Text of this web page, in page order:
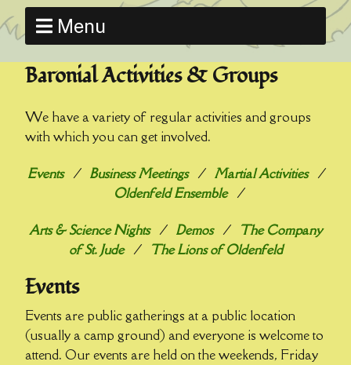
Menu
Baronial Activities & Groups
We have a variety of regular activities and groups
with which you can get involved.
Events/ Business Meetings/ Martial Activities/
Oldenfeld Ensemble/
Arts & Science Nights/ Demos/ The Company
of St. Jude/ The Lions of Oldenfeld
Events
Events are public gatherings at a public location
(usually a camp ground) and everyone is welcome to
attend. Our events are held on the weekends, Friday